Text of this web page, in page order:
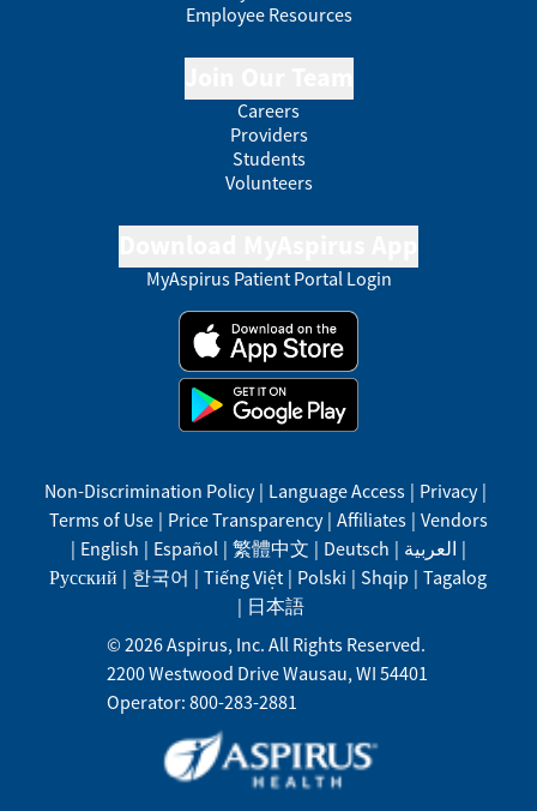
Employee Resources
Careers
Providers
Students
Volunteers
MyAspirus Patient Portal Login
Non-Discrimination Policy | Language Access | Privacy |
Terms of Use | Price Transparency | Affiliates | Vendors
| English | Español | 繁體中文 | Deutsch | العربية |
Русский | 한국어 | Tiếng Việt | Polski | Shqip | Tagalog
| 日本語
© 2026Aspirus, Inc. All Rights Reserved.
2200 Westwood DriveWausau, WI 54401
Operator: 800-283-2881